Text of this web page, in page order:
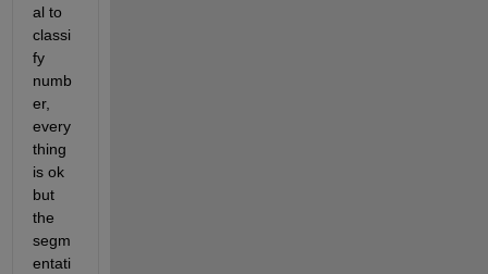
al to
classi
fy
numb
er,
every
thing
is ok
but
the
segm
entati